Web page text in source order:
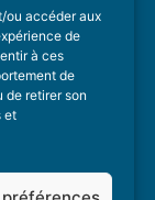
ou accéder aux
de
à ces
de
de retirer son
et